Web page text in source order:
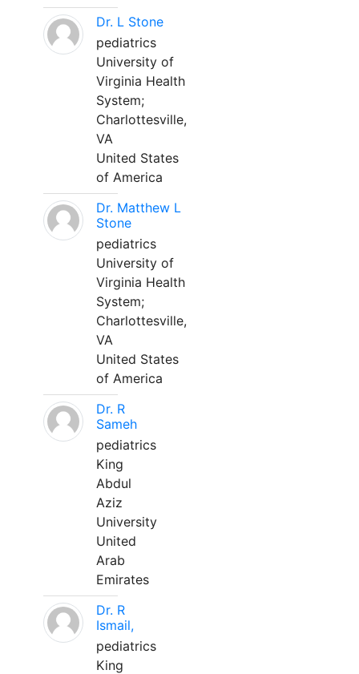
Dr. L Stone
pediatrics
University of
Virginia Health
System;
Charlottesville,
VA
United States
of America
Dr. Matthew L
Stone
pediatrics
University of
Virginia Health
System;
Charlottesville,
VA
United States
of America
Dr. R
Sameh
pediatrics
King
Abdul
Aziz
University
United
Arab
Emirates
Dr. R
Ismail,
pediatrics
King